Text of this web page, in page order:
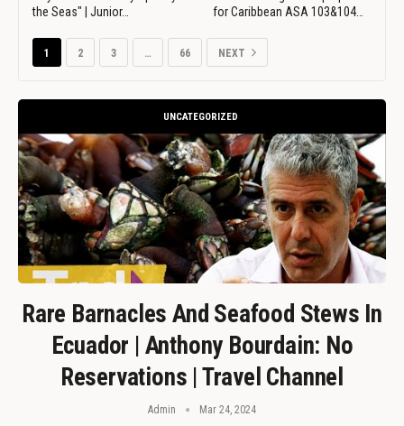
the Seas" | Junior…
for Caribbean ASA 103&104…
1 2 3 … 66 NEXT
UNCATEGORIZED
Rare Barnacles And Seafood Stews In
Ecuador | Anthony Bourdain: No
Reservations | Travel Channel
Admin Mar 24, 2024